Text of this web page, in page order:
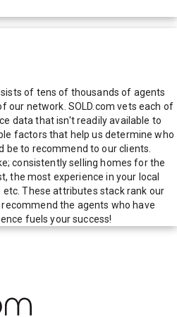
of tens of thousands of agents
our network. SOLD.com vets each of
data that isn't readily available to
factors that help us determine who
to recommend to our clients.
consistently selling homes for the
the most experience in your local
These attributes stack rank our
the agents who have
fuels your success!